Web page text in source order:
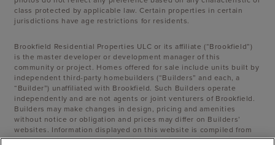
class protected by applicable law. Certain properties in certain
jurisdictions have age restrictions for residents.
Brookfield Residential Properties ULC or its affiliate (“Brookfield”)
is the master developer or development manager of this
community or project. Homes offered for sale include units built by
independent third-party homebuilders (“Builders” and each, a
“Builder”) unaffiliated with Brookfield. Such Builders operate
independently and are not agents or joint venturers of Brookfield.
Builders may make changes in design, pricing and amenities
without notice or obligation and prices may differ on Builders’
websites. Information displayed on this website is compiled from
sources believed to be reliable, including information provided by